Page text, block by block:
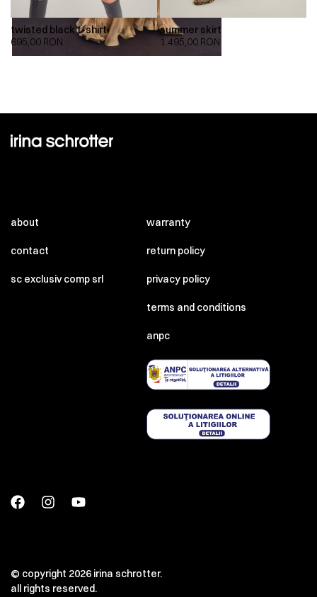
twisted black t-shirt
695,00 RON
summer skirt
1.495,00 RON
about
contact
sc exclusiv comp srl
warranty
return policy
privacy policy
terms and conditions
anpc
© copyright 2026 irina schrotter.
all rights reserved.